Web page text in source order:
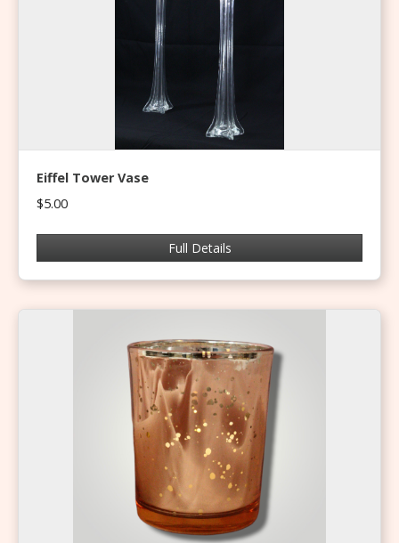
Eiffel Tower Vase
$5.00
Full Details